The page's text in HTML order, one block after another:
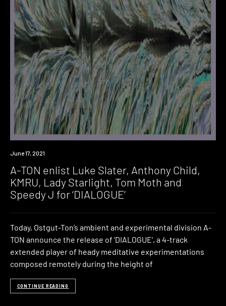
News
June 17, 2021
A-TON enlist Luke Slater, Anthony Child,
KMRU, Lady Starlight, Tom Moth and
Speedy J for ‘DIALOGUE’
Today, Ostgut-Ton’s ambient and experimental division A-
TON announce the release of ‘DIALOGUE‘, a 4-track
extended player of heady meditative experimentations
composed remotely during the height of
CONTINUE READING